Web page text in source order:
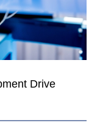
Drive